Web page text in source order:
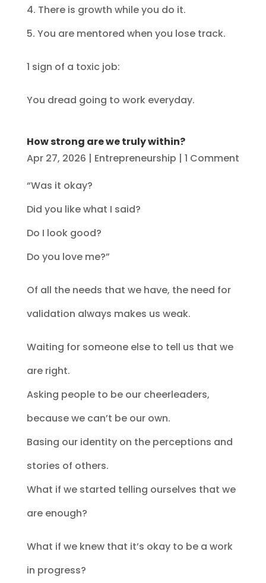
4. There is growth while you do it.
5. You are mentored when you lose track.
1 sign of a toxic job:
You dread going to work everyday.
How strong are we truly within?
Apr 27, 2026 | Entrepreneurship | 1 Comment
“Was it okay?
Did you like what I said?
Do I look good?
Do you love me?”
Of all the needs that we have, the need for
validation always makes us weak.
Waiting for someone else to tell us that we
are right.
Asking people to be our cheerleaders,
because we can’t be our own.
Basing our identity on the perceptions and
stories of others.
What if we started telling ourselves that we
are enough?
What if we knew that it’s okay to be a work
in progress?